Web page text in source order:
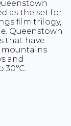
as the set for
film trilogy,
Queenstown
that have
mountains
and